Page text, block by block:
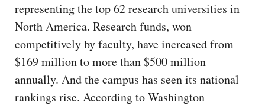
representing the top 62 research universities in
North America. Research funds, won
competitively by faculty, have increased from
$169 million to more than $500 million
annually. And the campus has seen its national
rankings rise. According to Washington